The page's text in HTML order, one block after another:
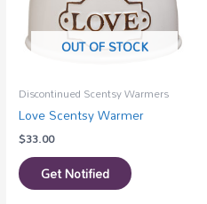
OUT OF STOCK
Discontinued Scentsy Warmers
Love Scentsy Warmer
$33.00
Get Notified